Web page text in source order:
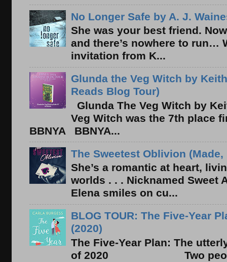
No Longer Safe by A. J.
She was your best friend.
and there’s nowhere to run…
invitation from K...
Glunda the Veg Witch by
Reads Blog Tour)
Glunda The Veg Witch by
Veg Witch was the 7th place
BBNYA BBNYA...
The Sweetest Oblivion
She’s a romantic at heart,
worlds . . . Nicknamed Sweet
Elena smiles on cu...
BLOG TOUR: The Five-Year
(2020)
The Five-Year Plan: The
of 2020 Two people.